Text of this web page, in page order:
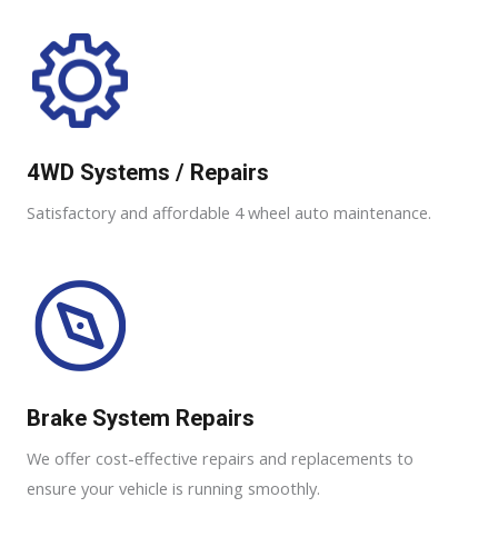
4WD Systems / Repairs
Satisfactory and affordable 4 wheel auto maintenance.
Brake System Repairs
We offer cost-effective repairs and replacements to
ensure your vehicle is running smoothly.